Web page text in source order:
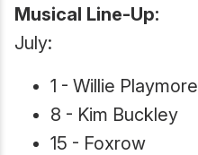
Musical Line-Up:
July:
1 - Willie Playmore
8 - Kim Buckley
15 - Foxrow